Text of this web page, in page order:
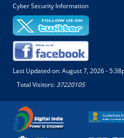
Cyber Security Information
Last Updated on:August 7, 2026 -
Total Visitors:37220105